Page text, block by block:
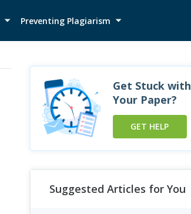
Preventing Plagiarism
Get Stuck with
Your Paper?
GET HELP
Suggested Articles for You